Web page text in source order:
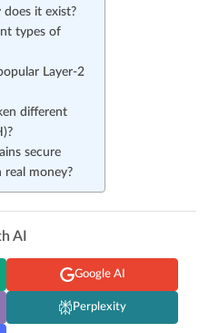
does it exist?
types of
Layer-2
different
secure
money?
AI
Google AI
Perplexity